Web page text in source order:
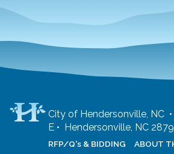
City of Hendersonville, NC
E • Hendersonville, NC
RFP/Q's & BIDDING
ABOUT